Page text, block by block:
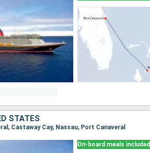
STATES
Castaway Cay, Nassau, Port Canaveral
On-board meals included